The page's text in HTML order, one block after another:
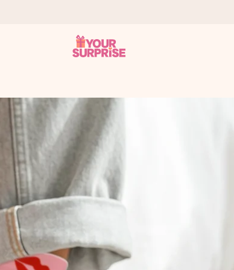
just the right time, when it matters most.
all countries we ship to).
or a message that truly touches the heart. No fuss,